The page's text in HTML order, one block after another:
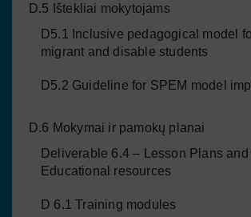
D.5 Ištekliai mokytojams
D5.1 Inclusive pedagogical model
migrant and disable students
D5.2 Guideline for SPEM model
D.6 Mokymai ir pamokų planai
Deliverable 6.4 – Lesson Plans and
Educational resources
D 6.1 Training modules